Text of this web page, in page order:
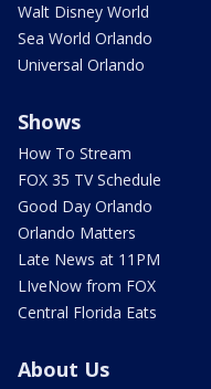
Walt Disney World
Sea World Orlando
Universal Orlando
Shows
How To Stream
FOX 35 TV Schedule
Good Day Orlando
Orlando Matters
Late News at 11PM
LIveNow from FOX
Central Florida Eats
About Us